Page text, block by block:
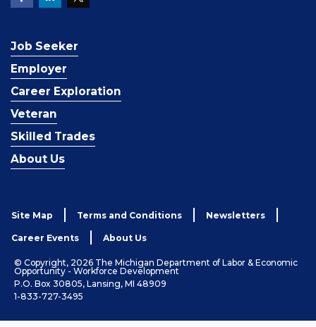
Job Seeker
Employer
Career Exploration
Veteran
Skilled Trades
About Us
Site Map Terms and Conditions Newsletters
Career Events About Us
© Copyright, 2026 The Michigan Department of Labor & Economic
Opportunity - Workforce Development
P.O. Box 30805, Lansing, MI 48909
1-833-727-3495